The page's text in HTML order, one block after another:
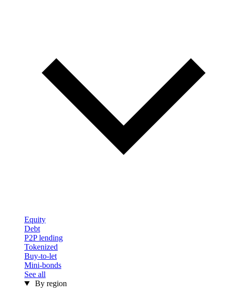
Equity
Debt
P2P lending
Tokenized
Buy-to-let
Mini-bonds
See all
By region